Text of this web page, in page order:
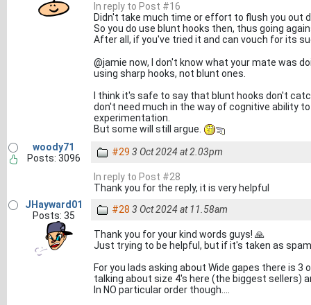
In reply to Post #16
Didn't take much time or effort to flush you out
So you do use blunt hooks then, thus going
After all, if you've tried it and can vouch for its
@jamie now, I don't know what your mate was
using sharp hooks, not blunt ones.
I think it's safe to say that blunt hooks don't
don't need much in the way of cognitive ability
experimentation.
But some will still argue.
woody71
Posts: 3096
#29 3 Oct 2024 at 2.03pm
In reply to Post #28
Thank you for the reply, it is very helpful
JHayward01
Posts: 35
#28 3 Oct 2024 at 11.58am
Thank you for your kind words guys! 🙏
Just trying to be helpful, but if it's taken as
For you lads asking about Wide gapes there is
talking about size 4's here (the biggest sellers)
In NO particular order though....